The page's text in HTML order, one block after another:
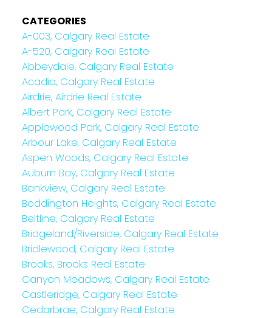
CATEGORIES
A-003, Calgary Real Estate
A-520, Calgary Real Estate
Abbeydale, Calgary Real Estate
Acadia, Calgary Real Estate
Airdrie, Airdrie Real Estate
Albert Park, Calgary Real Estate
Applewood Park, Calgary Real Estate
Arbour Lake, Calgary Real Estate
Aspen Woods, Calgary Real Estate
Auburn Bay, Calgary Real Estate
Bankview, Calgary Real Estate
Beddington Heights, Calgary Real Estate
Beltline, Calgary Real Estate
Bridgeland/Riverside, Calgary Real Estate
Bridlewood, Calgary Real Estate
Brooks, Brooks Real Estate
Canyon Meadows, Calgary Real Estate
Castleridge, Calgary Real Estate
Cedarbrae, Calgary Real Estate